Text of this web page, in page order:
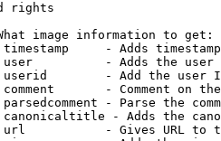
rights
image information to get:
- Adds
- Adds the
- Add the user
- Comment on
- Parse the
- Adds the
- Gives URL to